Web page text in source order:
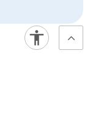
molecular
for the